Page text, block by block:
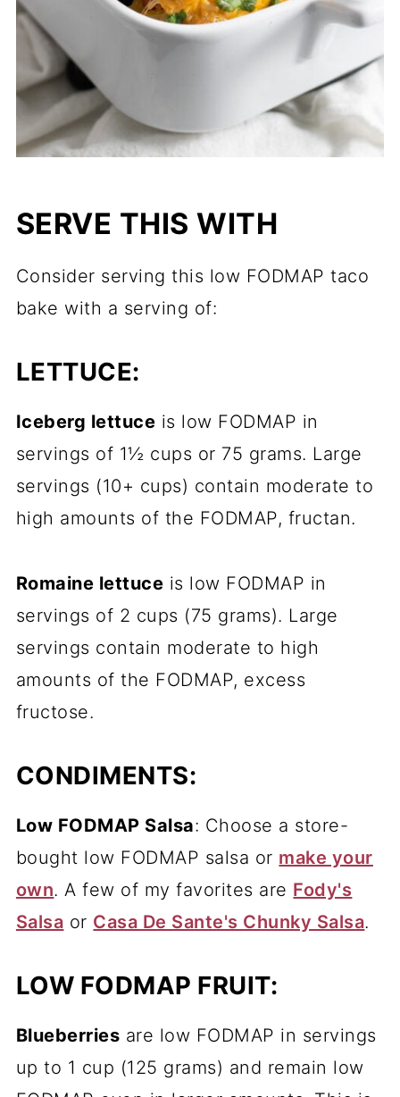
SERVE THIS WITH
Consider serving this low FODMAP taco
bake with a serving of:
LETTUCE:
Iceberg lettuce is low FODMAP in
servings of 1½ cups or 75 grams. Large
servings (10+ cups) contain moderate to
high amounts of the FODMAP, fructan.
Romaine lettuce is low FODMAP in
servings of 2 cups (75 grams). Large
servings contain moderate to high
amounts of the FODMAP, excess
fructose.
CONDIMENTS:
Low FODMAP Salsa: Choose a store-
bought low FODMAP salsa or make your
own. A few of my favorites are Fody's
Salsa or Casa De Sante's Chunky Salsa.
LOW FODMAP FRUIT:
Blueberries are low FODMAP in servings
up to 1 cup (125 grams) and remain low